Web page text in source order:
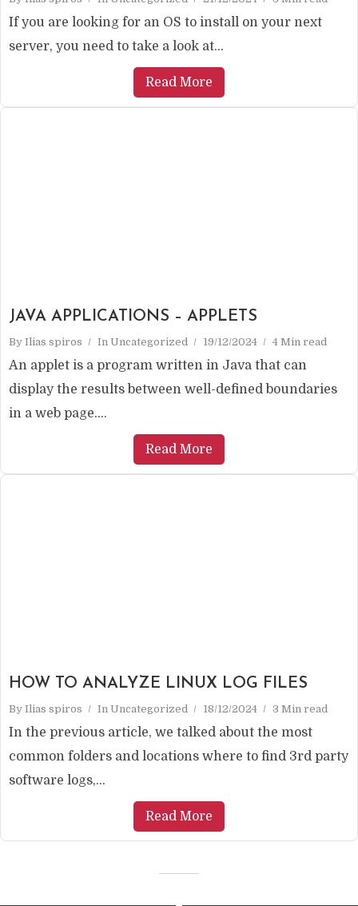
If you are looking for an OS to install on your next
server, you need to take a look at...
Read More
JAVA APPLICATIONS – APPLETS
By Ilias spiros In Uncategorized 19/12/2024 4 Min read
An applet is a program written in Java that can
display the results between well-defined boundaries
in a web page....
Read More
HOW TO ANALYZE LINUX LOG FILES
By Ilias spiros In Uncategorized 18/12/2024 3 Min read
In the previous article, we talked about the most
common folders and locations where to find 3rd party
software logs,...
Read More